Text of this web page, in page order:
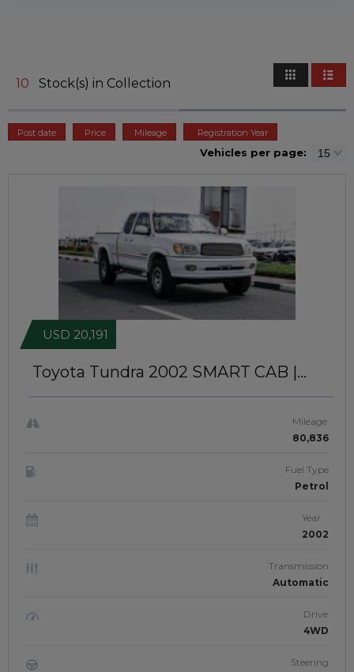
10 Stock(s) in Collection
Post date Price Mileage Registration Year
Vehicles per page:
Toyota Tundra 2002 SMART CAB |
USD 20,191
Mileage
80,836
Fuel Type
Petrol
Year
2002
Transmission
Automatic
Drive
4WD
Steering